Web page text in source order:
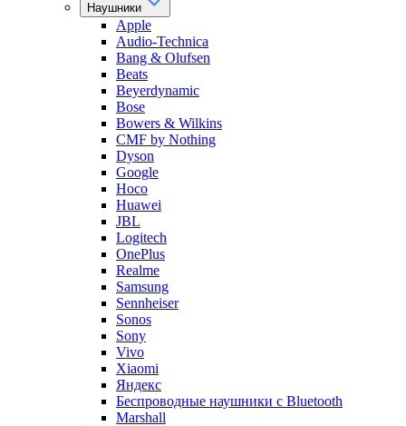
Наушники
Apple
Audio-Technica
Bang & Olufsen
Beats
Beyerdynamic
Bose
Bowers & Wilkins
CMF by Nothing
Dyson
Google
Hoco
Huawei
JBL
Logitech
OnePlus
Realme
Samsung
Sennheiser
Sonos
Sony
Vivo
Xiaomi
Яндекс
Беспроводные наушники с Bluetooth
Marshall